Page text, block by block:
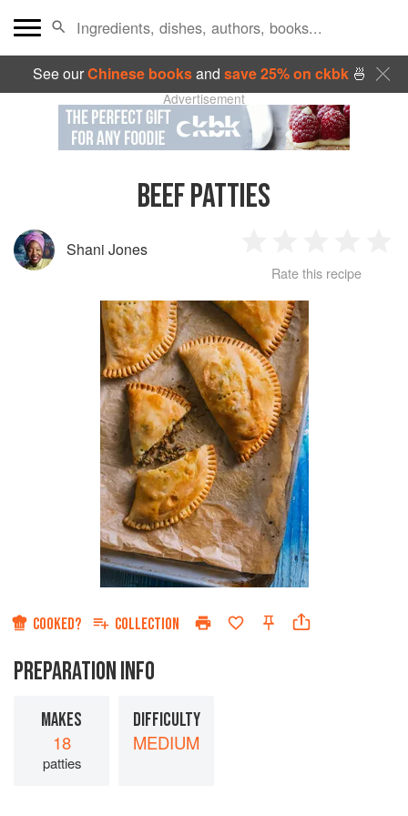
See ourChinese booksand save 25% on ckbk🍜
Advertisement
BEEF PATTIES
Shani Jones
Star
2
Stars
3
Stars
4
Rate this recipe
COOKED? COLLECTION
PREPARATION INFO
MAKES
18
patties
DIFFICULTY
MEDIUM